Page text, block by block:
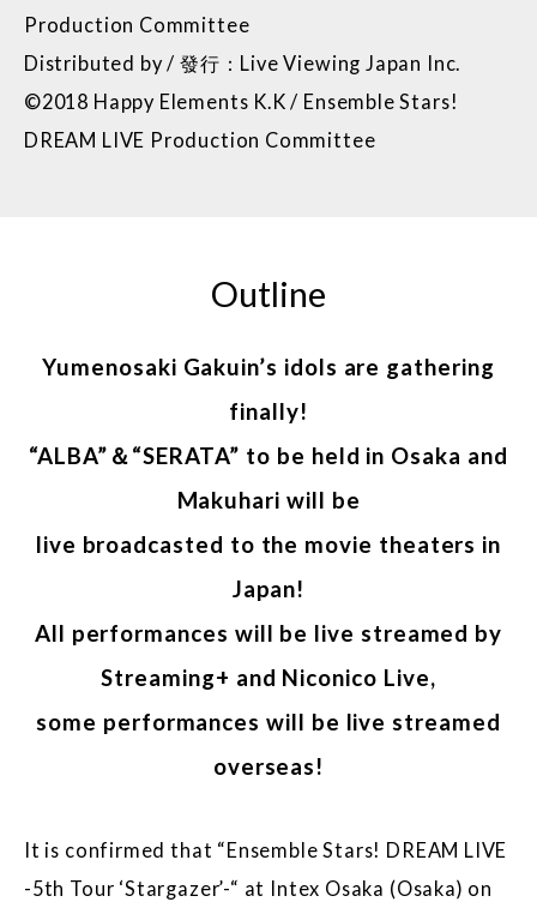
Production Committee
Distributed by / 發行：Live Viewing Japan Inc.
©2018 Happy Elements K.K / Ensemble Stars!
DREAM LIVE Production Committee
Outline
Yumenosaki Gakuin’s idols are gathering
finally!
“ALBA”＆“SERATA” to be held in Osaka and
Makuhari will be
live broadcasted to the movie theaters in
Japan!
All performances will be live streamed by
Streaming+ and Niconico Live,
some performances will be live streamed
overseas!
It is confirmed that “Ensemble Stars! DREAM LIVE
-5th Tour ‘Stargazer’-“ at Intex Osaka (Osaka) on